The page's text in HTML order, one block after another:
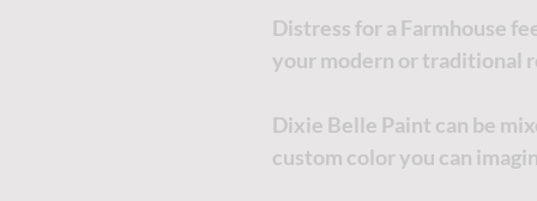
Distress for a Farmhouse
your modern or traditional
Dixie Belle Paint can be
custom color you can